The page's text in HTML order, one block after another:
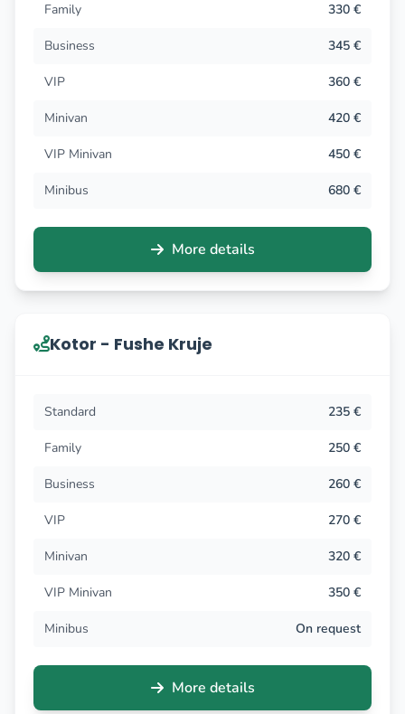
Family 330 €
Business 345 €
VIP 360 €
Minivan 420 €
VIP Minivan 450 €
Minibus 680 €
More details
Kotor - Fushe Kruje
Standard 235 €
Family 250 €
Business 260 €
VIP 270 €
Minivan 320 €
VIP Minivan 350 €
Minibus On request
More details